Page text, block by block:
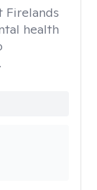
Firelands
health